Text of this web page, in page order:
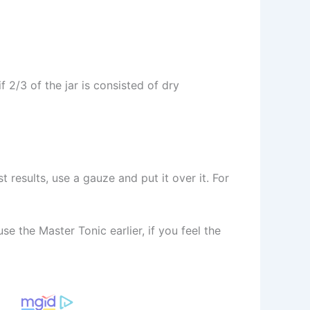
2/3 of the jar is consisted of dry
results, use a gauze and put it over it. For
the Master Tonic earlier, if you feel the